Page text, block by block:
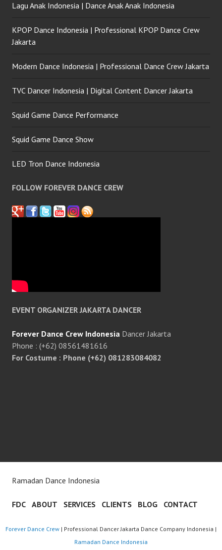
Lagu Anak Indonesia | Dance Anak Anak Indonesia
KPOP Dance Indonesia | Professional KPOP Dance Crew
Jakarta
Modern Dance Indonesia | Professional Dance Crew Jakarta
TVC Dancer Indonesia | Digital Content Dancer Jakarta
Squid Game Dance Performance
Squid Game Dance Show
LED Tron Dance Indonesia
FOLLOW FOREVER DANCE CREW
EVENT ORGANIZER JAKARTA DANCER
Forever Dance Crew Indonesia Dancer Jakarta
Phone : (+62) 08561481616
For Costume : Phone (+62) 081283084082
Ramadan Dance Indonesia
FDC ABOUT SERVICES CLIENTS BLOG CONTACT
Forever Dance Crew | Professional Dancer Jakarta Dance Company Indonesia |
Ramadan Dance Indonesia